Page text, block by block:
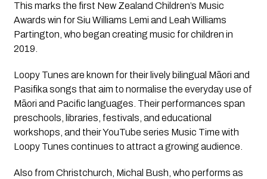
This marks the first New Zealand Children’s Music
Awards win for Siu Williams Lemi and Leah Williams
Partington, who began creating music for children in
2019.
Loopy Tunes are known for their lively bilingual Māori and
Pasifika songs that aim to normalise the everyday use of
Māori and Pacific languages. Their performances span
preschools, libraries, festivals, and educational
workshops, and their YouTube series Music Time with
Loopy Tunes continues to attract a growing audience.
Also from Christchurch, Michal Bush, who performs as